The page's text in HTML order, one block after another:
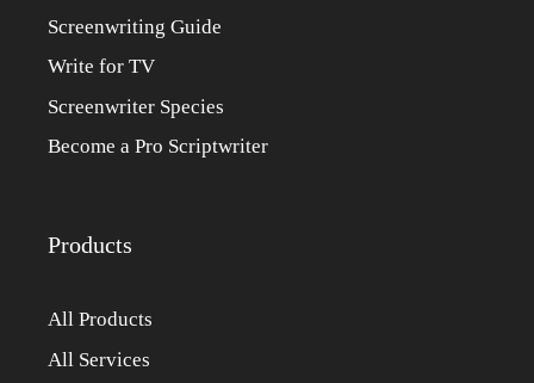
Screenwriting Guide
Write for TV
Screenwriter Species
Become a Pro Scriptwriter
Products
All Products
All Services